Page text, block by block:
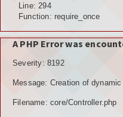
Line: 294
Function: require_once
A PHP Error was
Severity: 8192
Message: Creation of
Filename: core/Controller.php